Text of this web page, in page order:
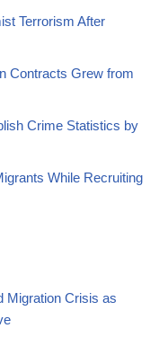
Terrorism After
Contracts Grew from
Crime Statistics by
While Recruiting
Migration Crisis as